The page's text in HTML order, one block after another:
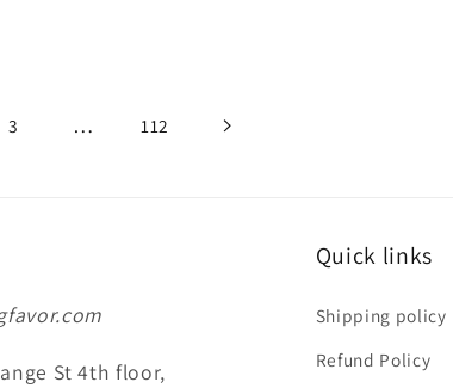
3 … 112
St 4th floor,
Quick links
Shipping policy
Refund Policy